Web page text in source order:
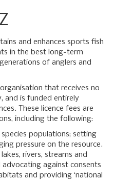
and enhances sports fish
in the best long-term
of anglers and
that receives no
and is funded entirely
These licence fees are
including the following:
populations; setting
pressure on the resource.
rivers, streams and
advocating against consents
and providing ‘national